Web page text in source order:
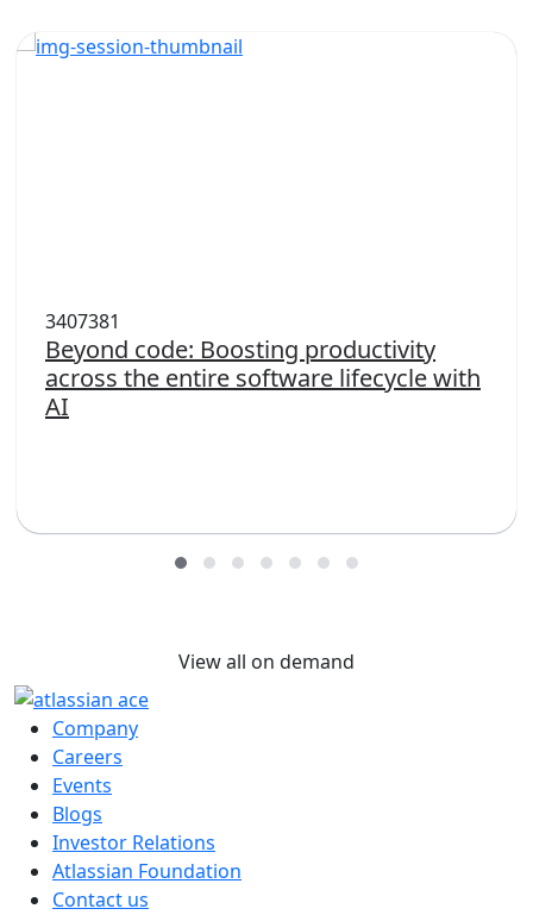
3407381
Beyond code: Boosting productivity
across the entire software lifecycle with
AI
View all on demand
Company
Careers
Events
Blogs
Investor Relations
Atlassian Foundation
Contact us